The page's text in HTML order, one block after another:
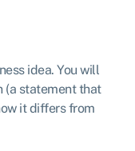
idea. You will
(a statement that
it differs from